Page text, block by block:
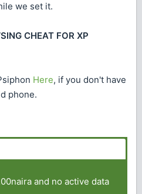
we set it.
CHEAT FOR XP
Here, if you don't have
phone.
and no active data